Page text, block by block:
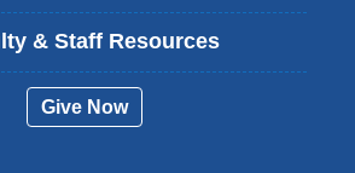
& Staff Resources
Give Now